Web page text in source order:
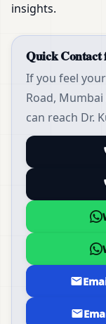
insights.
Quick Contact
If you feel
Road,
can reach Dr.